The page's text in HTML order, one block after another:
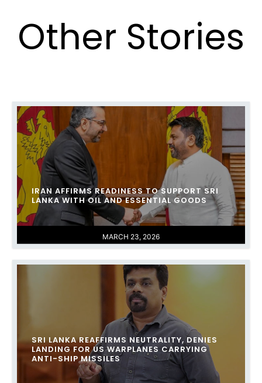
Other Stories
MARCH 23, 2026
IRAN AFFIRMS READINESS TO SUPPORT SRI
LANKA WITH OIL AND ESSENTIAL GOODS
SRI LANKA REAFFIRMS NEUTRALITY, DENIES
LANDING FOR US WARPLANES CARRYING
ANTI-SHIP MISSILES